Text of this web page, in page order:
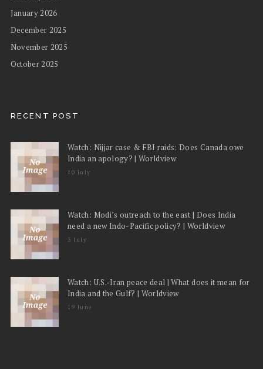
January 2026
December 2025
November 2025
October 2025
RECENT POST
Watch: Nijjar case & FBI raids: Does Canada owe
India an apology? | Worldview
10 July
Watch: Modi’s outreach to the east | Does India
need a new Indo-Pacific policy? | Worldview
3 July
Watch: U.S.-Iran peace deal | What does it mean for
India and the Gulf? | Worldview
19 June